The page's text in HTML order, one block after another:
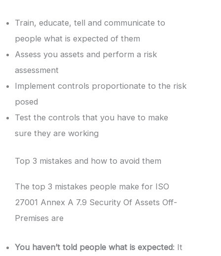
Train, educate, tell and communicate to
people what is expected of them
Assess you assets and perform a risk
assessment
Implement controls proportionate to the risk
posed
Test the controls that you have to make
sure they are working
Top 3 mistakes and how to avoid them
The top 3 mistakes people make for ISO
27001 Annex A 7.9 Security Of Assets Off-
Premises are
You haven’t told people what is expected: It